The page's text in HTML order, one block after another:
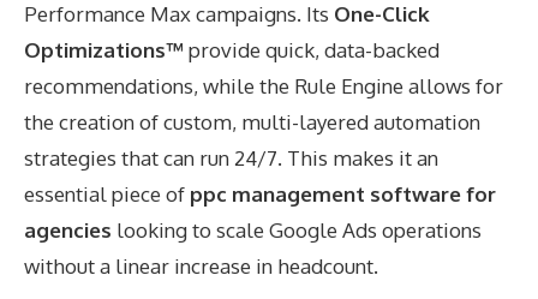
Performance Max campaigns. Its One-Click
Optimizations™ provide quick, data-backed
recommendations, while the Rule Engine allows for
the creation of custom, multi-layered automation
strategies that can run 24/7. This makes it an
essential piece of ppc management software for
agencies looking to scale Google Ads operations
without a linear increase in headcount.